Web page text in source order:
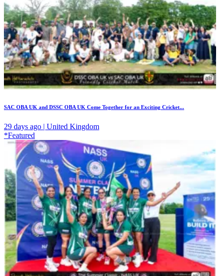
SAC OBA UK and DSSC OBA UK Come Together for an Exciting Cricket...
29 days ago | United Kingdom
*Featured